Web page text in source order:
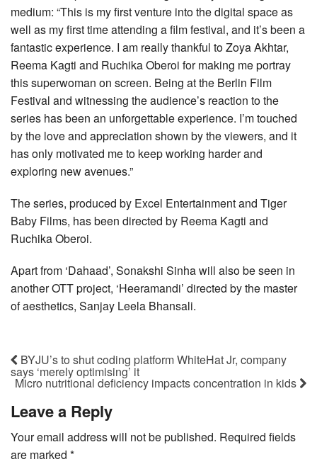
medium: “This is my first venture into the digital space as
well as my first time attending a film festival, and it’s been a
fantastic experience. I am really thankful to Zoya Akhtar,
Reema Kagti and Ruchika Oberoi for making me portray
this superwoman on screen. Being at the Berlin Film
Festival and witnessing the audience’s reaction to the
series has been an unforgettable experience. I’m touched
by the love and appreciation shown by the viewers, and it
has only motivated me to keep working harder and
exploring new avenues.”
The series, produced by Excel Entertainment and Tiger
Baby Films, has been directed by Reema Kagti and
Ruchika Oberoi.
Apart from ‘Dahaad’, Sonakshi Sinha will also be seen in
another OTT project, ‘Heeramandi’ directed by the master
of aesthetics, Sanjay Leela Bhansali.
BYJU’s to shut coding platform WhiteHat Jr, company
says ‘merely optimising’ it
Micro nutritional deficiency impacts concentration in kids
Leave a Reply
Your email address will not be published. Required fields
are marked *